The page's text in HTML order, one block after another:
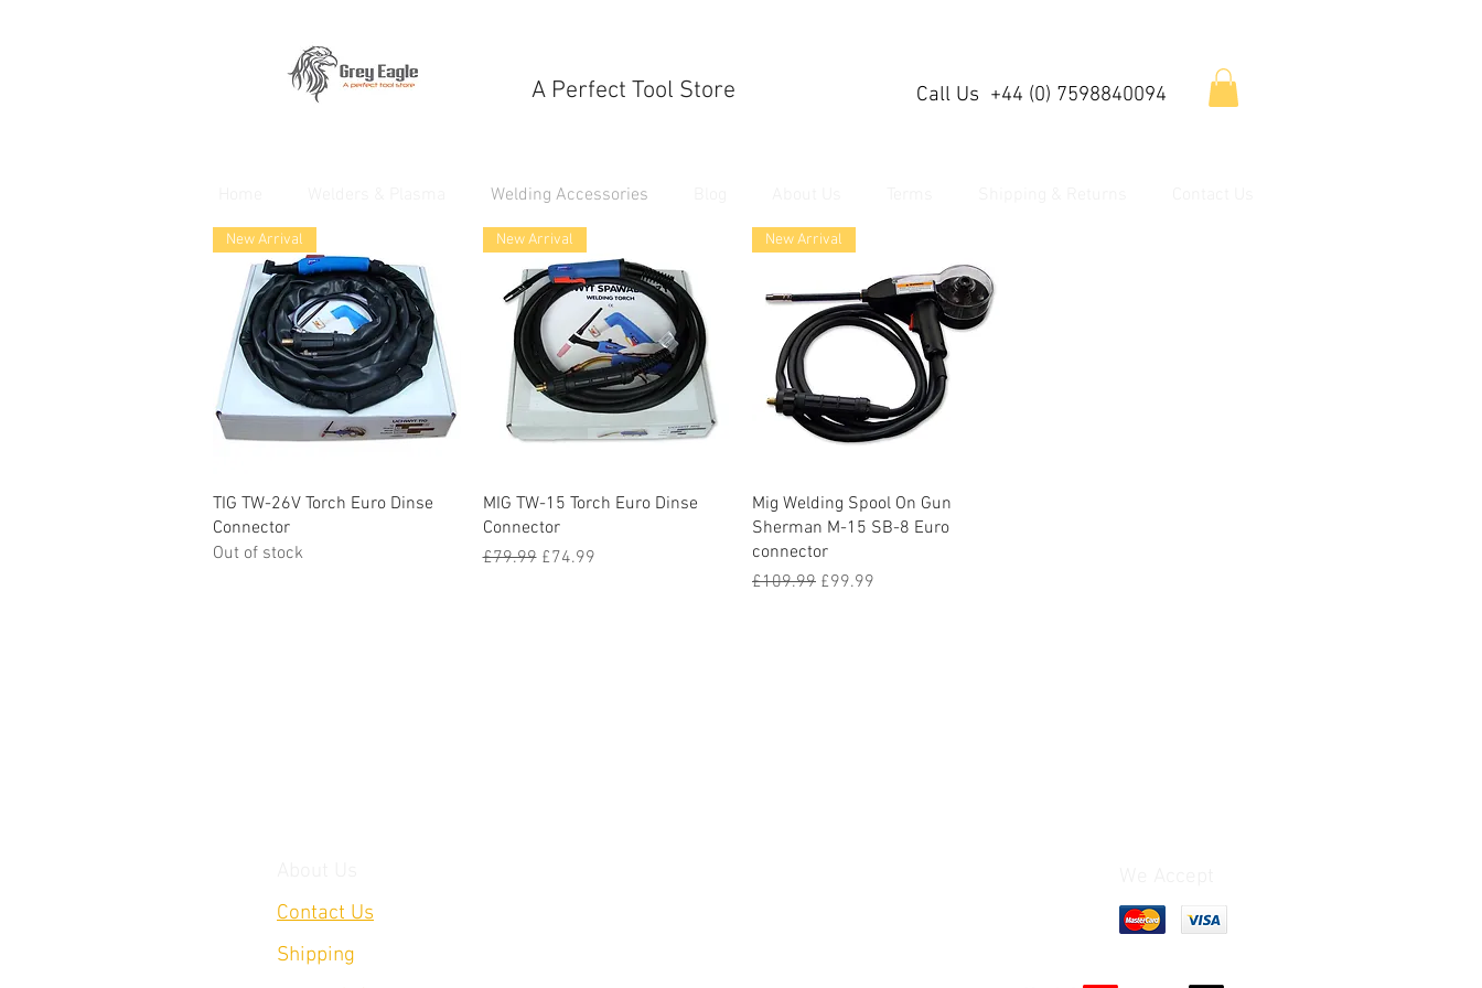
A Perfect Tool Store Call Us +44 (0) 7598840094
Welding Accessories
Quick View
New Arrival
TIG TW-26V Torch Euro Dinse
Connector
Out of stock
Quick View
New Arrival
MIG TW-15 Torch Euro Dinse
Connector
Regular Price
£79.99 Sale Price
£74.99
Quick View
New Arrival
Mig Welding Spool On Gun
Sherman M-15 SB-8 Euro
connector
Regular Price
£109.99 Sale Price
£99.99
Contact Us
Shipping